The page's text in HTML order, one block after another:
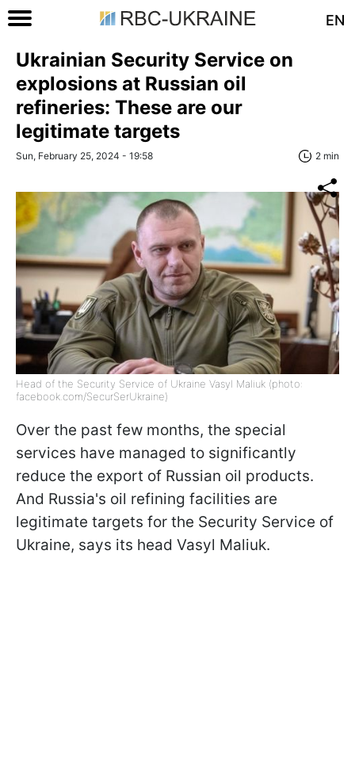
EN
Ukrainian Security Service on
explosions at Russian oil
refineries: These are our
legitimate targets
Sun, February 25, 2024 - 19:58 2 min
Head of the Security Service of Ukraine Vasyl Maliuk (photo:
facebook.com/SecurSerUkraine)
Over the past few months, the special
services have managed to significantly
reduce the export of Russian oil products.
And Russia's oil refining facilities are
legitimate targets for the Security Service of
Ukraine, says its head Vasyl Maliuk.